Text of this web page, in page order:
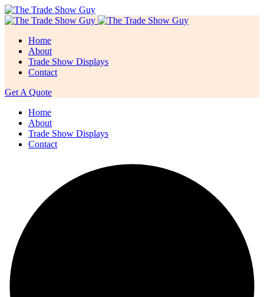
Home
About
Trade Show Displays
Contact
Get A Quote
Home
About
Trade Show Displays
Contact